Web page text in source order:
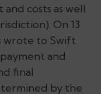
costs as well
On 13
wrote to Swift
and
final
by the